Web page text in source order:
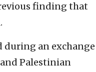
finding that
during an exchange
Palestinian